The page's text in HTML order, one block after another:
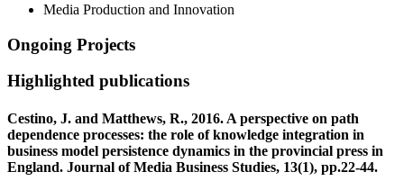
Media Production and Innovation
Ongoing Projects
Highlighted publications
Cestino, J. and Matthews, R., 2016. A perspective on path
dependence processes: the role of knowledge integration in
business model persistence dynamics in the provincial press in
England. Journal of Media Business Studies, 13(1), pp.22-44.